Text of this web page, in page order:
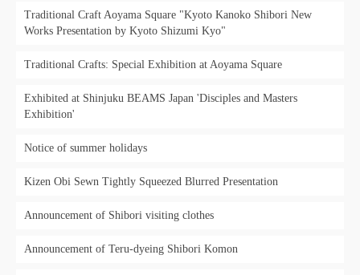
Traditional Craft Aoyama Square "Kyoto Kanoko Shibori New
Works Presentation by Kyoto Shizumi Kyo"
Traditional Crafts: Special Exhibition at Aoyama Square
Exhibited at Shinjuku BEAMS Japan 'Disciples and Masters
Exhibition'
Notice of summer holidays
Kizen Obi Sewn Tightly Squeezed Blurred Presentation
Announcement of Shibori visiting clothes
Announcement of Teru-dyeing Shibori Komon